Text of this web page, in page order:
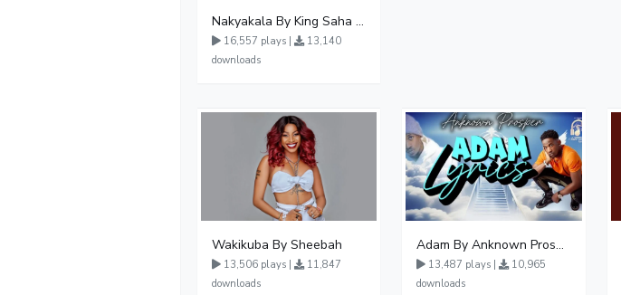
Nakyakala By King Saha - Free Mp3 download, Ugandan Music
16,557 plays |
13,140
downloads
Wakikuba By Sheebah
13,506 plays |
11,847
downloads
Adam By Anknown Prosper - Free Mp3 Audio Download
13,487 plays |
10,965
downloads